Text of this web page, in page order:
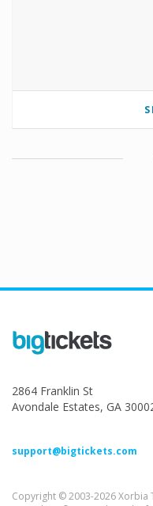
2864 Franklin St
Avondale Estates, GA
support@bigtickets.com
Copyright © 2003-2026 Xorbia